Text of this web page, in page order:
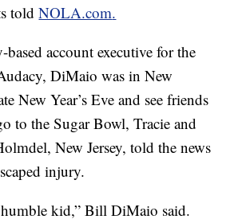
toldNOLA.com.
account executive for the
DiMaio was in New
New Year’s Eve and see friends
to the Sugar Bowl, Tracie and
New Jersey, told the news
injury.
kid,” Bill DiMaio said.